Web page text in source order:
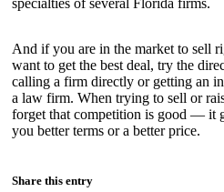
And if you are in the market to sell
want to get the best deal, try the
calling a firm directly or getting an
a law firm. When trying to sell or
forget that competition is good — it
you better terms or a better price.
Share this entry